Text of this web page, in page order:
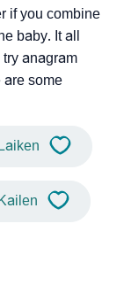
if you combine
baby. It all
anagram
are some
Laiken
Kailen